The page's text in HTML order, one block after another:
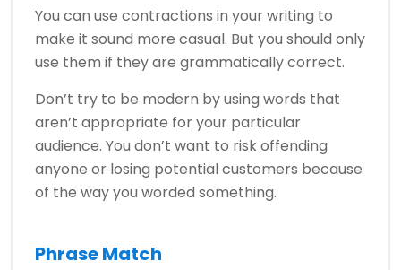
You can use contractions in your writing to
make it sound more casual. But you should only
use them if they are grammatically correct.
Don’t try to be modern by using words that
aren’t appropriate for your particular
audience. You don’t want to risk offending
anyone or losing potential customers because
of the way you worded something.
Phrase Match